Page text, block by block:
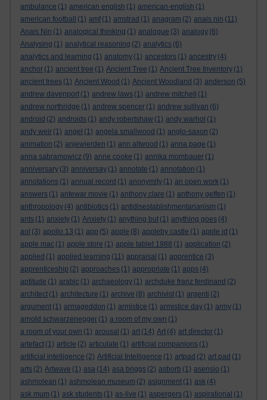
ambulance (1) american english (1) american-english (1)
american football
(1) amf (1) amstrad (1) anagram (2) anais nin (11)
Anais Nin (1) analogical thinking (1) analogue (3) analogy (6)
Analysing (1) analytical reasoning (2) analytics (6)
analytics and learning (1) anatomy (1) ancestors (1) ancestry (4)
anchor (1) ancient tree (1) Ancient Tree (1) Ancient Tree Inventory (1)
ancient trees (1) Ancient Wood (1) Ancient Woodland (3) anderson (5)
andrew davenport (1) andrew laws (1) andrew mitchell
(1)
andrew northridge (1) andrew spencer (1) andrew sullivan (6)
android (2) androids (1) andy robertshaw (1) andy warhol (1)
andy weir (1) angel (1) angela smallwood (1) anglo-saxon (2)
animation (2) anjewierden (1) ann altwood (1) anna page (1)
anna sabramowicz (9) anne cooke (1) annika mombauer (1)
anniversary (3) anniversay (1) annotate (1) annotation (1)
annotations (1) annual record (1) anonymity (1) an open work (1)
answers (1) antewar movie (1) anthony clare (1) anthony geffen (1)
anthropology (4) antibiotics (1) antidisestablishmentarianism (1)
ants (1) anxiety (1) Anxiety (1) anything but (1) anything goes (4)
aol (3) apollo 13 (1) app (5) apple (8) appleby castle (1) apple id (1)
apple mac (1) apple store (1) apple tablet 1988 (1) application (2)
applied (1) applied learning (11) appraisal (1) apprentice (3)
apprenticeship (2) approaches (1) appropriate (1) apps (4)
aptitude (1) arabic (1) archaeology (1) archduke franz ferdinand (2)
architect (1) architecture (1) archive (8) archivist (1) argenti (2)
argument (1) armageddon (1) armistice (1) armistice day (1) army (1)
arnold schwarzenegger (1) a room of my own (1)
a room of your own (1) arousal (1) art (14) Art (4) art director (1)
artefact (1) article (2) articulate (1) artificial companions (1)
artificial intelligence (2) Artificial Intelligence (1) artpad (2) art pad (1)
arts (2) Artwave (1) asa (14) asa briggs (2) asborb (1) asensio (1)
ashmolean (1) ashmolean museum (2) asignment (1) ask (4)
ask mum (1) ask students (1) as-live (1) aspergers (1) aspirational (1)